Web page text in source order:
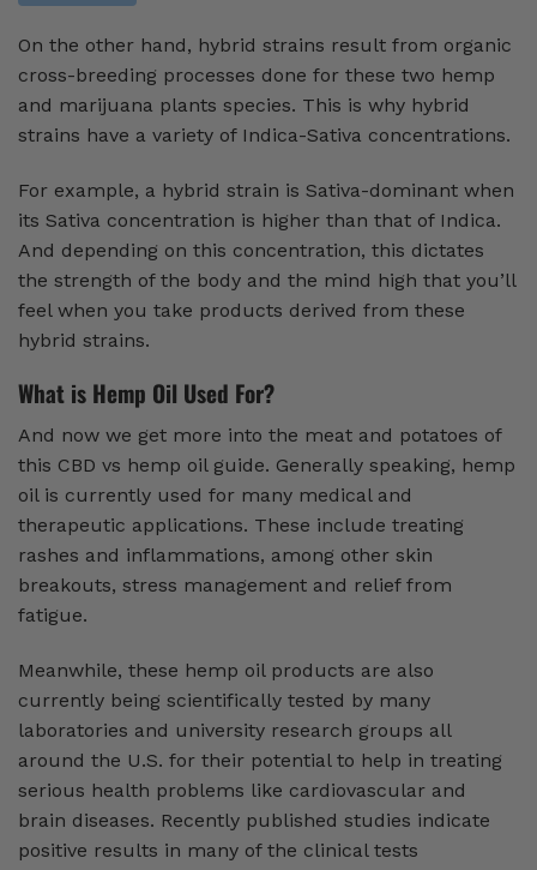
On the other hand, hybrid strains result from organic
cross-breeding processes done for these two hemp
and marijuana plants species. This is why hybrid
strains have a variety of Indica-Sativa concentrations.
For example, a hybrid strain is Sativa-dominant when
its Sativa concentration is higher than that of Indica.
And depending on this concentration, this dictates
the strength of the body and the mind high that you’ll
feel when you take products derived from these
hybrid strains.
What is Hemp Oil Used For?
And now we get more into the meat and potatoes of
this CBD vs hemp oil guide. Generally speaking, hemp
oil is currently used for many medical and
therapeutic applications. These include treating
rashes and inflammations, among other skin
breakouts, stress management and relief from
fatigue.
Meanwhile, these hemp oil products are also
currently being scientifically tested by many
laboratories and university research groups all
around the U.S. for their potential to help in treating
serious health problems like cardiovascular and
brain diseases. Recently published studies indicate
positive results in many of the clinical tests